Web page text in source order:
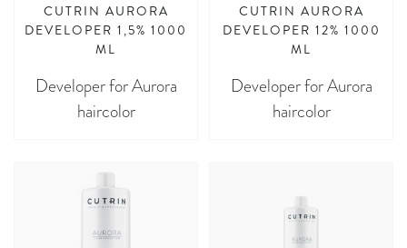
CUTRIN AURORA
DEVELOPER 1,5% 1000
ML
Developer for Aurora
haircolor
CUTRIN AURORA
DEVELOPER 12% 1000
ML
Developer for Aurora
haircolor